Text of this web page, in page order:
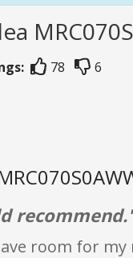
78 6
room for